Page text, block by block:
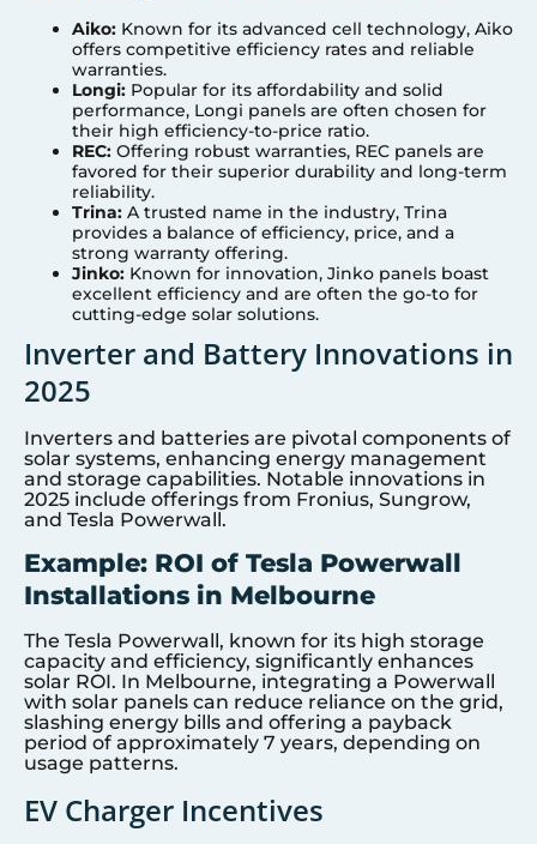
Aiko: Known for its advanced cell technology, Aiko
offers competitive efficiency rates and reliable
warranties.
Longi: Popular for its affordability and solid
performance, Longi panels are often chosen for
their high efficiency-to-price ratio.
REC: Offering robust warranties, REC panels are
favored for their superior durability and long-term
reliability.
Trina: A trusted name in the industry, Trina
provides a balance of efficiency, price, and a
strong warranty offering.
Jinko: Known for innovation, Jinko panels boast
excellent efficiency and are often the go-to for
cutting-edge solar solutions.
Inverter and Battery Innovations in
2025
Inverters and batteries are pivotal components of
solar systems, enhancing energy management
and storage capabilities. Notable innovations in
2025 include offerings from Fronius, Sungrow,
and Tesla Powerwall.
Example: ROI of Tesla Powerwall
Installations in Melbourne
The Tesla Powerwall, known for its high storage
capacity and efficiency, significantly enhances
solar ROI. In Melbourne, integrating a Powerwall
with solar panels can reduce reliance on the grid,
slashing energy bills and offering a payback
period of approximately 7 years, depending on
usage patterns.
EV Charger Incentives